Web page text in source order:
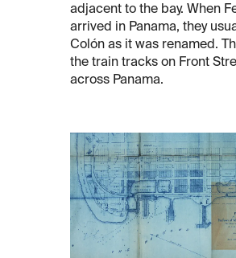
adjacent to the bay. When
arrived in Panama, they
Colón as it was renamed.
the train tracks on Front
across Panama.